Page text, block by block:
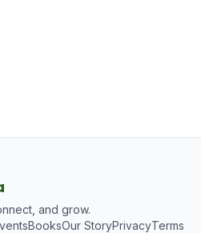
and grow.
BooksOur StoryPrivacyTerms